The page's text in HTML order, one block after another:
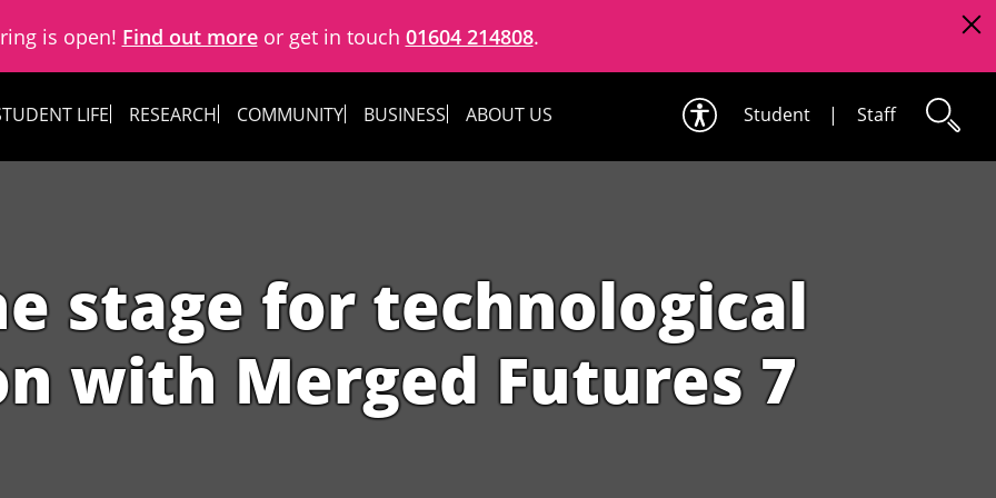
is open! Find out moreor get in touch 01604 214808.
LIFE RESEARCH COMMUNITY BUSINESS ABOUT US Student | Staff
stage for technological
with Merged Futures 7